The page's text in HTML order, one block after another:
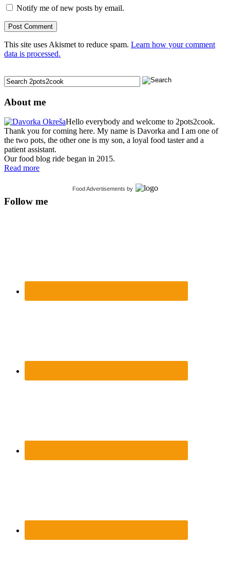
Notify me of new posts by email.
This site uses Akismet to reduce spam. Learn how your comment
data is processed.
About me
Hello everybody and welcome to 2pots2cook.
Thank you for coming here. My name is Davorka and I am one of
the two pots, the other one is my son, a loyal food taster and a
patient assistant.
Our food blog ride began in 2015.
Read more
Food Advertisements by
Follow me